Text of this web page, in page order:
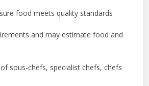
food meets quality standards
and may estimate food and
sous-chefs, specialist chefs, chefs